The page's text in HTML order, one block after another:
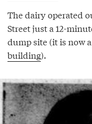
The dairy operated
Street just a 12-
dump site (it is now a
building).